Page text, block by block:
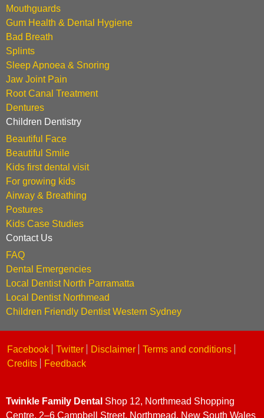
Mouthguards
Gum Health & Dental Hygiene
Bad Breath
Splints
Sleep Apnoea & Snoring
Jaw Joint Pain
Root Canal Treatment
Dentures
Children Dentistry
Beautiful Face
Beautiful Smile
Kids first dental visit
For growing kids
Airway & Breathing
Postures
Kids Case Studies
Contact Us
FAQ
Dental Emergencies
Local Dentist North Parramatta
Local Dentist Northmead
Children Friendly Dentist Western Sydney
Facebook Twitter Disclaimer
Terms and conditions
Credits
Feedback
Twinkle Family Dental Shop 12, Northmead Shopping
Centre, 2–6 Campbell Street, Northmead, New South Wales